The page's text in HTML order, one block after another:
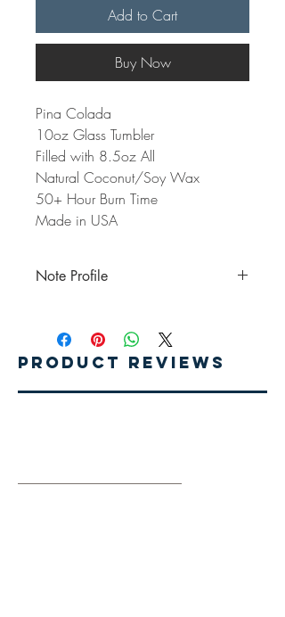
Add to Cart
Buy Now
Pina Colada
10oz Glass Tumbler
Filled with 8.5oz All
Natural Coconut/Soy Wax
50+ Hour Burn Time
Made in USA
Note Profile
Middle Notes: Tropical Lillies, Rose Petals
Base Notes: Vanilla, Sugar
Product Reviews